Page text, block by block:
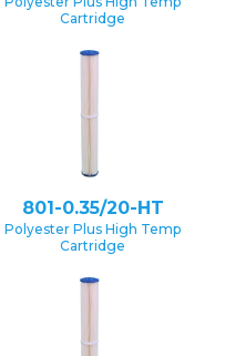
Cartridge
801-0.35/20-HT
Polyester Plus High Temp
Cartridge